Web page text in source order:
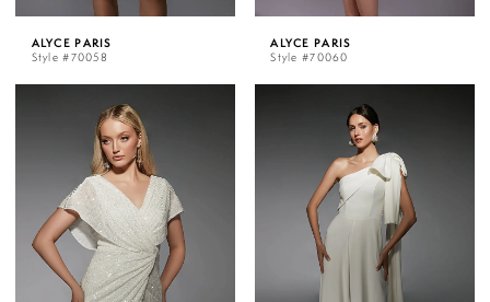
ALYCE PARIS
Style #70058
ALYCE PARIS
Style #70060